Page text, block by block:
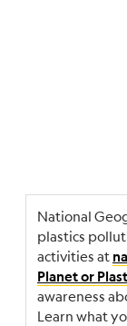
National
plastics
activities at
Planet or
awareness
Learn what